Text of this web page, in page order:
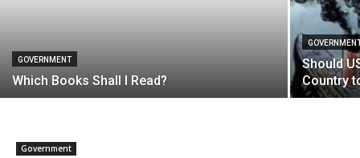
GOVERNMENT
Which Books Shall I Read?
Should
Country
Government